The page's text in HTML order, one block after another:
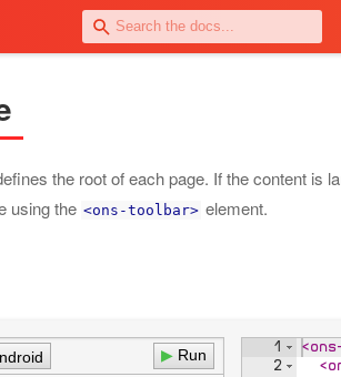
the root of each page. If the content is
using the <ons-toolbar> element.